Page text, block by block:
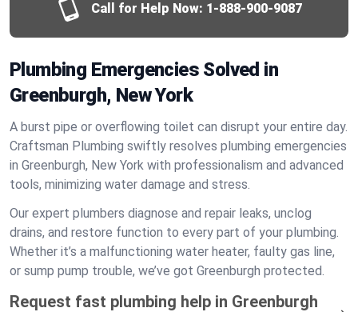
Call for Help Now: 1-888-900-9087
Plumbing Emergencies Solved in
Greenburgh, New York
A burst pipe or overflowing toilet can disrupt your entire day.
Craftsman Plumbing swiftly resolves plumbing emergencies
in Greenburgh, New York with professionalism and advanced
tools, minimizing water damage and stress.
Our expert plumbers diagnose and repair leaks, unclog
drains, and restore function to every part of your plumbing.
Whether it’s a malfunctioning water heater, faulty gas line,
or sump pump trouble, we’ve got Greenburgh protected.
Request fast plumbing help in Greenburgh